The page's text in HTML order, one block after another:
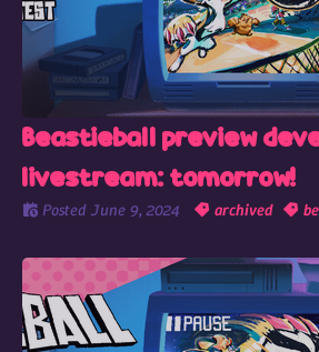
Beastieball preview
livestream: tomorrow!
PostedJune 9, 2024 archived